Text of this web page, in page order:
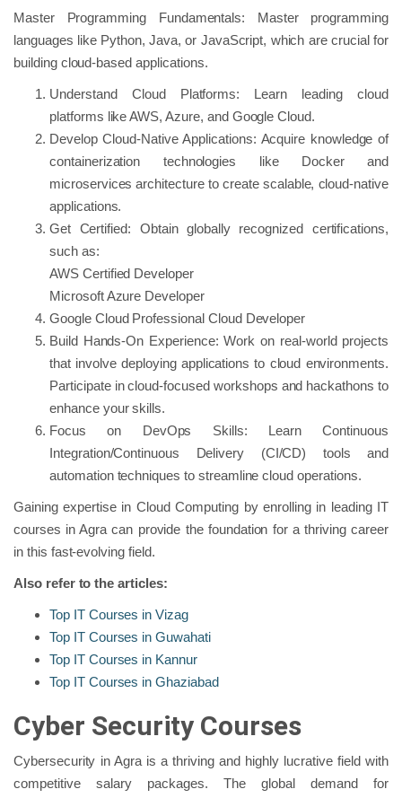
Master Programming Fundamentals: Master programming
languages like Python, Java, or JavaScript, which are crucial for
building cloud-based applications.
Understand Cloud Platforms: Learn leading cloud
platforms like AWS, Azure, and Google Cloud.
Develop Cloud-Native Applications: Acquire knowledge of
containerization technologies like Docker and
microservices architecture to create scalable, cloud-native
applications.
Get Certified: Obtain globally recognized certifications,
such as:
AWS Certified Developer
Microsoft Azure Developer
Google Cloud Professional Cloud Developer
Build Hands-On Experience: Work on real-world projects
that involve deploying applications to cloud environments.
Participate in cloud-focused workshops and hackathons to
enhance your skills.
Focus on DevOps Skills: Learn Continuous
Integration/Continuous Delivery (CI/CD) tools and
automation techniques to streamline cloud operations.
Gaining expertise in Cloud Computing by enrolling in leading IT
courses in Agra can provide the foundation for a thriving career
in this fast-evolving field.
Also refer to the articles:
Top IT Courses in Vizag
Top IT Courses in Guwahati
Top IT Courses in Kannur
Top IT Courses in Ghaziabad
Cyber Security Courses
Cybersecurity in Agra is a thriving and highly lucrative field with
competitive salary packages. The global demand for